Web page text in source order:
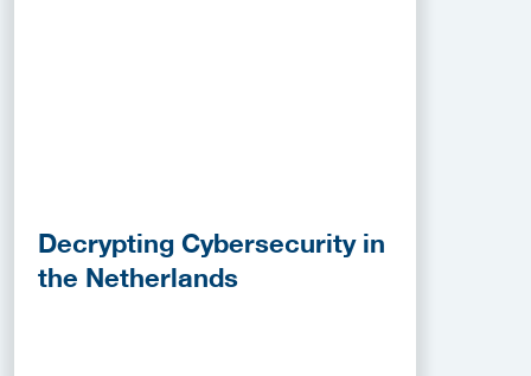
Decrypting Cybersecurity in
the Netherlands